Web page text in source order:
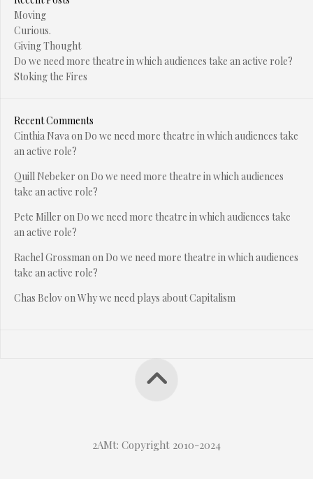
Moving
Curious.
Giving Thought
Do we need more theatre in which audiences take an active role?
Stoking the Fires
Recent Comments
Cinthia Navaon Do we need more theatre in which audiences take
an active role?
Quill Nebeker on Do we need more theatre in which audiences
take an active role?
Pete Miller on Do we need more theatre in which audiences take
an active role?
Rachel Grossmanon Do we need more theatre in which audiences
take an active role?
Chas BelovonWhy we need plays about Capitalism
2AMt: Copyright 2010-2024